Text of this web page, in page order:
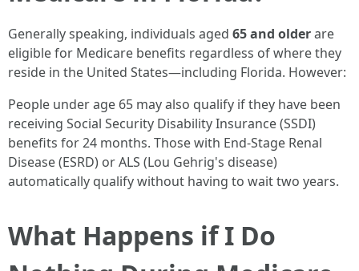
Generally speaking, individuals aged 65 and olderare
eligible for Medicare benefits regardless of where they
reside in the United States—including Florida. However:
People under age 65 may also qualify if they have been
receiving Social Security Disability Insurance (SSDI)
benefits for 24 months. Those with End-Stage Renal
Disease (ESRD) or ALS (Lou Gehrig's disease)
automatically qualify without having to wait two years.
What Happens if I Do